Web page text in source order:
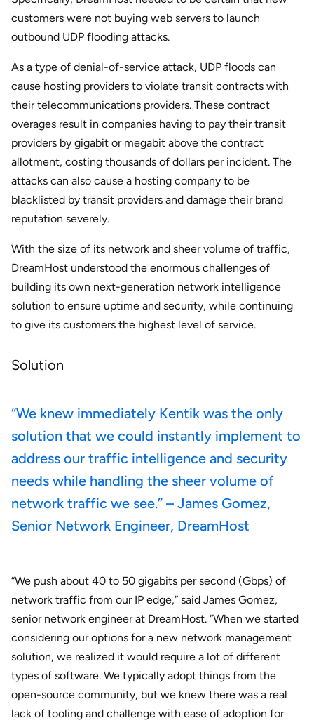
customers were not buying web servers to launch
outbound UDP flooding attacks.
As a type of denial-of-service attack, UDP floods can
cause hosting providers to violate transit contracts with
their telecommunications providers. These contract
overages result in companies having to pay their transit
providers by gigabit or megabit above the contract
allotment, costing thousands of dollars per incident. The
attacks can also cause a hosting company to be
blacklisted by transit providers and damage their brand
reputation severely.
With the size of its network and sheer volume of traffic,
DreamHost understood the enormous challenges of
building its own next-generation network intelligence
solution to ensure uptime and security, while continuing
to give its customers the highest level of service.
Solution
“We knew immediately Kentik was the only
solution that we could instantly implement to
address our traffic intelligence and security
needs while handling the sheer volume of
network traffic we see.” – James Gomez,
Senior Network Engineer, DreamHost
“We push about 40 to 50 gigabits per second (Gbps) of
network traffic from our IP edge,” said James Gomez,
senior network engineer at DreamHost. “When we started
considering our options for a new network management
solution, we realized it would require a lot of different
types of software. We typically adopt things from the
open-source community, but we knew there was a real
lack of tooling and challenge with ease of adoption for